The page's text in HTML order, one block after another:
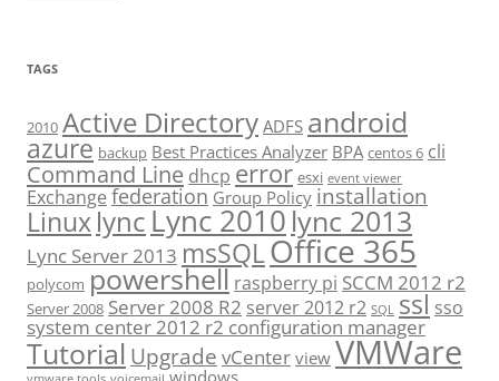
TAGS
2010 Active Directory ADFS android
azure backup Best Practices Analyzer BPA centos 6 cli
Command Line dhcp error esxi event viewer
Exchange federation Group Policy installation
Linuxlync Lync 2010 lync 2013
Lync Server 2013 msSQLOffice 365
polycom powershell raspberry pi SCCM 2012 r2
Server 2008 Server 2008 R2 server 2012 r2 SQL ssl sso
system center 2012 r2 configuration manager
Tutorial Upgrade vCenter view VMWare
windows